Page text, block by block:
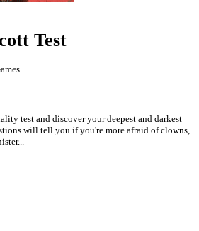
Test
test and discover your deepest and darkest
will tell you if you're more afraid of clowns,